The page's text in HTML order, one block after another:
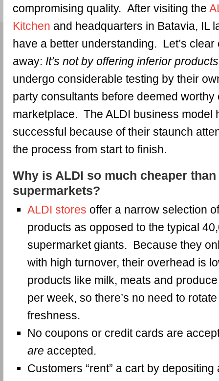
compromising quality. After visiting the
Kitchen and headquarters in Batavia, IL
have a better understanding. Let’s clear
away: It’s not by offering inferior
undergo considerable testing by their
party consultants before deemed worthy
marketplace. The ALDI business model
successful because of their staunch
the process from start to finish.
Why is ALDI so much cheaper
supermarkets?
ALDI stores offer a narrow selection
products as opposed to the typical
supermarket giants. Because they
with high turnover, their overhead is
products like milk, meats and
per week, so there’s no need to
freshness.
No coupons or credit cards are
are accepted.
Customers “rent” a cart by depositing